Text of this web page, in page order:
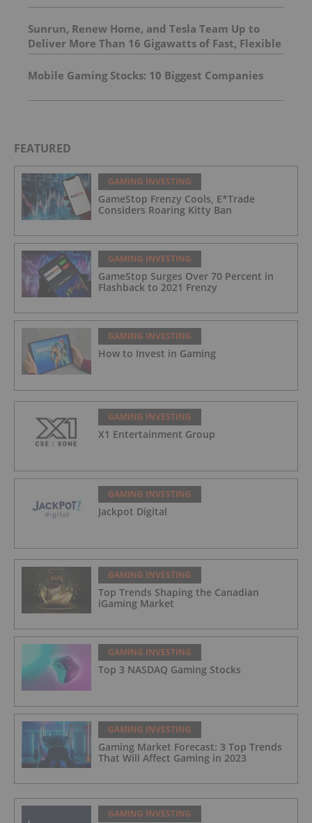
Sunrun, Renew Home, and Tesla Team Up to
Deliver More Than 16 Gigawatts of Fast, Flexible
Power for Data Centers and Large Loads
Mobile Gaming Stocks: 10 Biggest Companies
FEATURED
GAMING INVESTING
GameStop Frenzy Cools, E*Trade
Considers Roaring Kitty Ban
GAMING INVESTING
GameStop Surges Over 70 Percent in
Flashback to 2021 Frenzy
GAMING INVESTING
How to Invest in Gaming
GAMING INVESTING
X1 Entertainment Group
GAMING INVESTING
Jackpot Digital
GAMING INVESTING
Top Trends Shaping the Canadian
iGaming Market
GAMING INVESTING
Top 3 NASDAQ Gaming Stocks
GAMING INVESTING
Gaming Market Forecast: 3 Top Trends
That Will Affect Gaming in 2023
GAMING INVESTING